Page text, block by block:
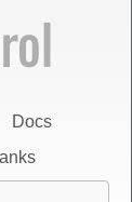
Docs